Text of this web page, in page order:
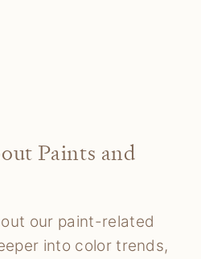
Paints and
our paint-related
into color trends,